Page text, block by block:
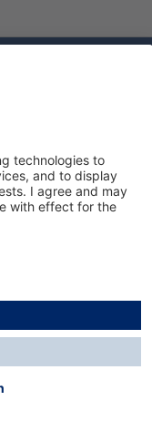
and possible